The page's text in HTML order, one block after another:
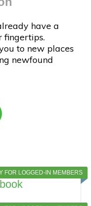
have a
fingertips.
to new places
newfound
FOR LOGGED-IN MEMBERS